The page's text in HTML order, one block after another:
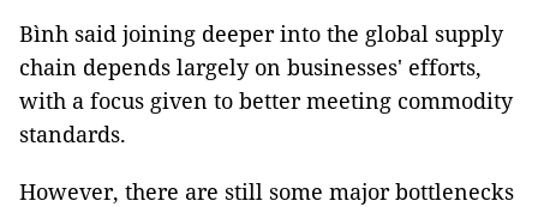
Bình said joining deeper into the global supply
chain depends largely on businesses' efforts,
with a focus given to better meeting commodity
standards.
However, there are still some major bottlenecks